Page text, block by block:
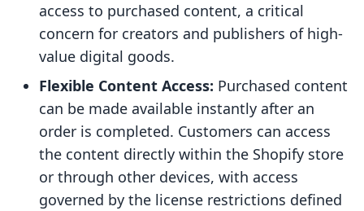
access to purchased content, a critical
concern for creators and publishers of high-
value digital goods.
Flexible Content Access: Purchased content
can be made available instantly after an
order is completed. Customers can access
the content directly within the Shopify store
or through other devices, with access
governed by the license restrictions defined